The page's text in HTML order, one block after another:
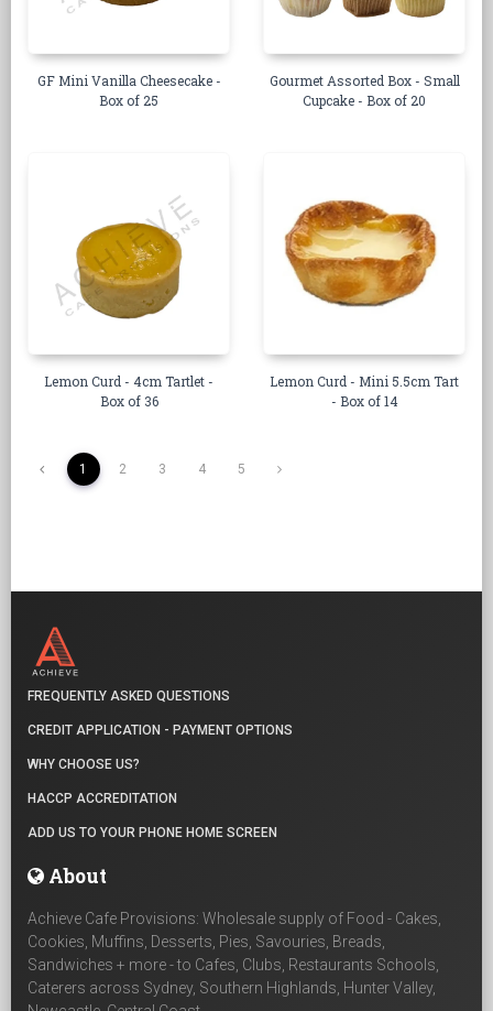
GF Mini Vanilla Cheesecake -
Box of 25
Gourmet Assorted Box - Small
Cupcake - Box of 20
Lemon Curd - 4cm Tartlet -
Box of 36
Lemon Curd - Mini 5.5cm Tart
- Box of 14
1 2 3 4 5
FREQUENTLY ASKED QUESTIONS
CREDIT APPLICATION - PAYMENT OPTIONS
WHY CHOOSE US?
HACCP ACCREDITATION
ADD US TO YOUR PHONE HOME SCREEN
About
Achieve Cafe Provisions: Wholesale supply of Food - Cakes,
Cookies, Muffins, Desserts, Pies, Savouries, Breads,
Sandwiches + more - to Cafes, Clubs, Restaurants Schools,
Caterers across Sydney, Southern Highlands, Hunter Valley,